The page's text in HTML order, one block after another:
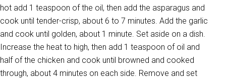
hot add 1 teaspoon of the oil, then add the asparagus and
cook until tender-crisp, about 6 to 7 minutes. Add the garlic
and cook until golden, about 1 minute. Set aside on a dish.
Increase the heat to high, then add 1 teaspoon of oil and
half of the chicken and cook until browned and cooked
through, about 4 minutes on each side. Remove and set